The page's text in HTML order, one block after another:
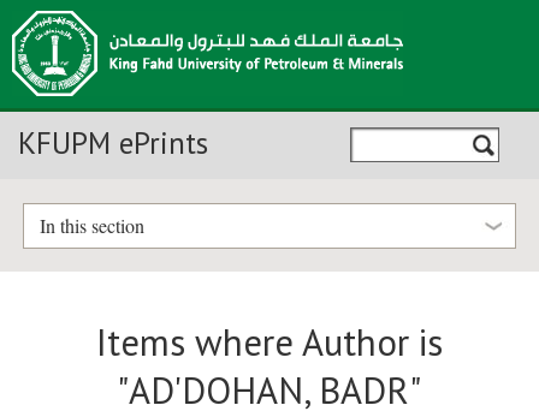
KFUPM ePrints
In this section
Items where Author is
"AD'DOHAN, BADR"